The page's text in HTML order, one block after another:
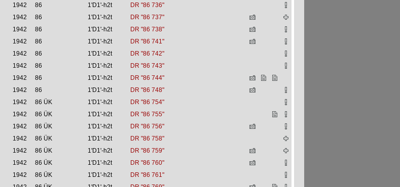
1942 86 1'D1'-h2t
DR "86 736"
1942 86 1'D1'-h2t
DR "86 737"
1942 86 1'D1'-h2t
DR "86 738"
1942 86 1'D1'-h2t
DR "86 741"
1942 86 1'D1'-h2t
DR "86 742"
1942 86 1'D1'-h2t
DR "86 743"
1942 86 1'D1'-h2t
DR "86 744"
1942 86 1'D1'-h2t
DR "86 748"
1942 86 ÜK 1'D1'-h2t
DR "86 754"
1942 86 ÜK 1'D1'-h2t
DR "86 755"
1942 86 ÜK 1'D1'-h2t
DR "86 756"
1942 86 ÜK 1'D1'-h2t
DR "86 758"
1942 86 ÜK 1'D1'-h2t
DR "86 759"
1942 86 ÜK 1'D1'-h2t
DR "86 760"
1942 86 ÜK 1'D1'-h2t
DR "86 761"